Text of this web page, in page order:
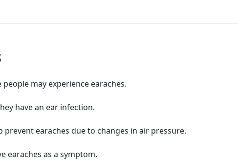
may experience earaches.
have an ear infection.
earaches due to changes in air pressure.
earaches as a symptom.